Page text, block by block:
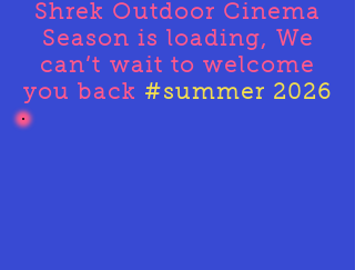
Shrek Outdoor Cinema
Season is loading, We
can’t wait to welcome
you back #summer 2026